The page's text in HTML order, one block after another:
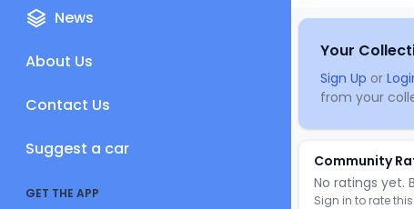
News
About Us
Contact Us
Suggest a car
GET THE APP
Your
Sign Up or
from your
Community
No ratings yet.
Sign in to rate